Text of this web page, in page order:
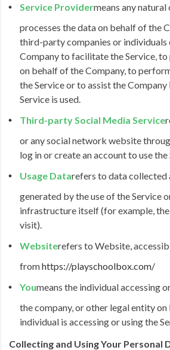
Service Providermeans any
processes the data on behalf of the
third-party companies or individuals
Company to facilitate the Service,
on behalf of the Company, to
the Service or to assist the
Service is used.
Third-party Social Media Service
or any social network website
log in or create an account to use the
Usage Datarefers to data collected
generated by the use of the Service
infrastructure itself (for example,
visit).
Websiterefers to Website,
fromhttps://playschoolbox.com/
Youmeans the individual accessing
the company, or other legal entity
individual is accessing or using the
Collecting and Using Your Personal